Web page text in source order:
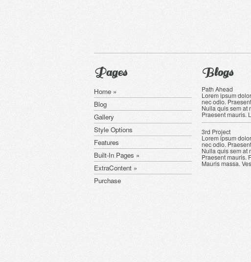
Pages
Home »
Blog
Gallery
Style Options
Features
Built-In Pages »
ExtraContent »
Purchase
Blogs
Path Ahead
Lorem ipsum
nec odio.
Nulla quis sem at
Praesent mauris.
3rd Project
Lorem ipsum
nec odio.
Nulla quis sem at
Praesent mauris.
Mauris massa.